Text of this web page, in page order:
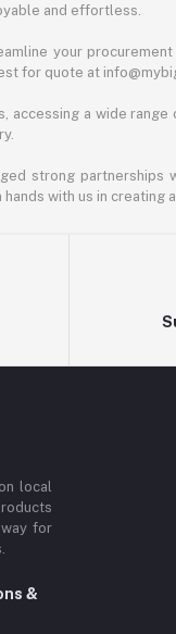
and effortless.
your
for quote at
accessing a wide
strong
with us in creating
local
for
&